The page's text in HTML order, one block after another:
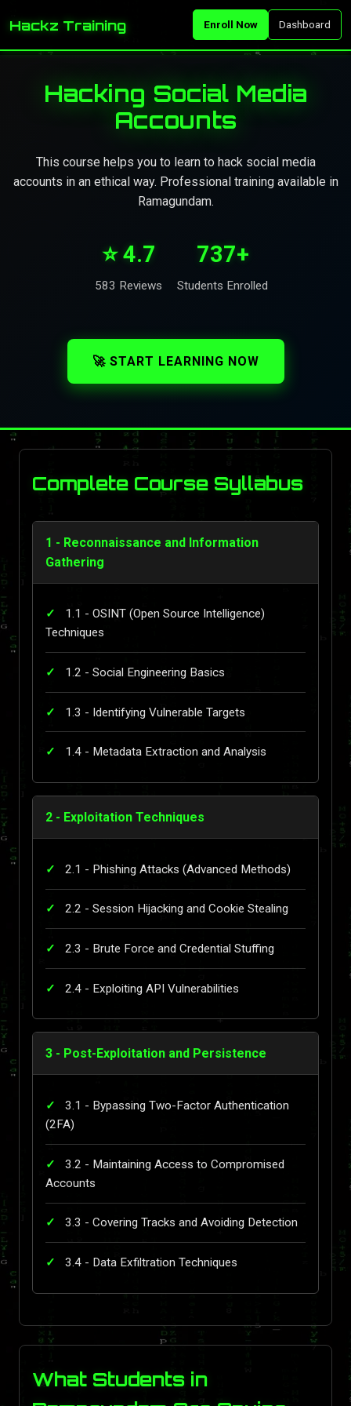
Hackz Training Enroll Now Dashboard
Hacking Social Media
Accounts
This course helps you to learn to hack social media
accounts in an ethical way. Professional training available in
Ramagundam.
⭐ 4.7
583 Reviews
737+
Students Enrolled
🚀 START LEARNING NOW
Complete Course Syllabus
1 - Reconnaissance and Information
Gathering
1.1 - OSINT (Open Source Intelligence)
Techniques
1.2 - Social Engineering Basics
1.3 - Identifying Vulnerable Targets
1.4 - Metadata Extraction and Analysis
2 - Exploitation Techniques
2.1 - Phishing Attacks (Advanced Methods)
2.2 - Session Hijacking and Cookie Stealing
2.3 - Brute Force and Credential Stuffing
2.4 - Exploiting API Vulnerabilities
3 - Post-Exploitation and Persistence
3.1 - Bypassing Two-Factor Authentication
(2FA)
3.2 - Maintaining Access to Compromised
Accounts
3.3 - Covering Tracks and Avoiding Detection
3.4 - Data Exfiltration Techniques
What Students in